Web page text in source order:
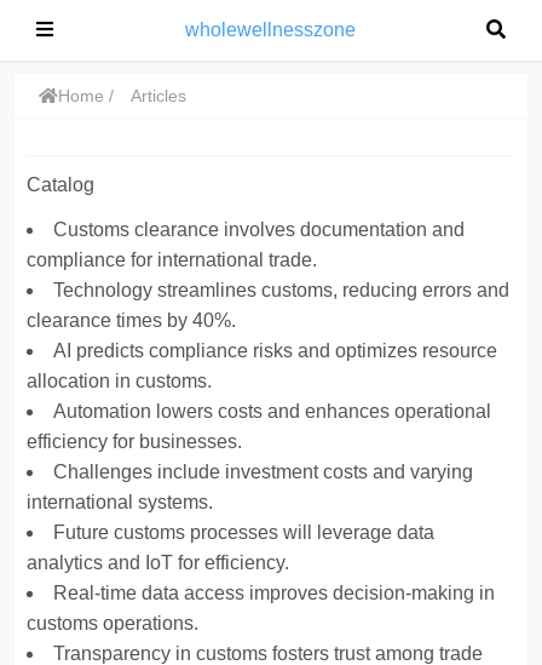
wholewellnesszone
Home Articles
Catalog
Customs clearance involves documentation and
compliance for international trade.
Technology streamlines customs, reducing errors and
clearance times by 40%.
AI predicts compliance risks and optimizes resource
allocation in customs.
Automation lowers costs and enhances operational
efficiency for businesses.
Challenges include investment costs and varying
international systems.
Future customs processes will leverage data
analytics and IoT for efficiency.
Real-time data access improves decision-making in
customs operations.
Transparency in customs fosters trust among trade